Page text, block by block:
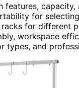
for
for different
workspace
types, and